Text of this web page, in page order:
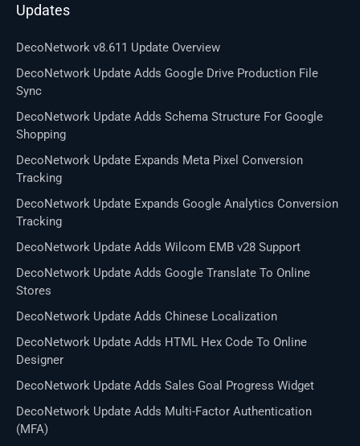
Updates
DecoNetwork v8.611 Update Overview
DecoNetwork Update Adds Google Drive Production File
Sync
DecoNetwork Update Adds Schema Structure For Google
Shopping
DecoNetwork Update Expands Meta Pixel Conversion
Tracking
DecoNetwork Update Expands Google Analytics Conversion
Tracking
DecoNetwork Update Adds Wilcom EMB v28 Support
DecoNetwork Update Adds Google Translate To Online
Stores
DecoNetwork Update Adds Chinese Localization
DecoNetwork Update Adds HTML Hex Code To Online
Designer
DecoNetwork Update Adds Sales Goal Progress Widget
DecoNetwork Update Adds Multi-Factor Authentication
(MFA)